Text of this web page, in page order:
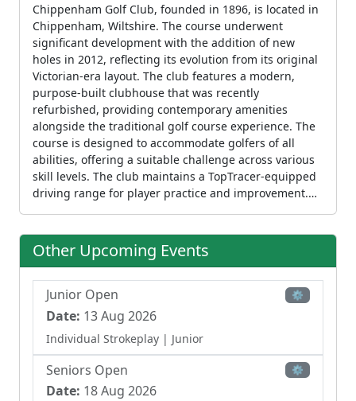
Chippenham Golf Club, founded in 1896, is located in
Chippenham, Wiltshire. The course underwent
significant development with the addition of new
holes in 2012, reflecting its evolution from its original
Victorian-era layout. The club features a modern,
purpose-built clubhouse that was recently
refurbished, providing contemporary amenities
alongside the traditional golf course experience. The
course is designed to accommodate golfers of all
abilities, offering a suitable challenge across various
skill levels. The club maintains a TopTracer-equipped
driving range for player practice and improvement.
groups. The facility includes a professional shop,
restaurant, and bar, along with modern air-
and private events. The club actively hosts open
competitions throughout the year, contributing to the
local competitive golf calendar. Set on Malmesbury
Road, the course benefits from its Wiltshire setting
while maintaining accessibility to the local community
and visiting golfers.
Other Upcoming Events
Junior Open ⚙
Date: 13 Aug 2026
Individual Strokeplay | Junior
Seniors Open ⚙
Date: 18 Aug 2026